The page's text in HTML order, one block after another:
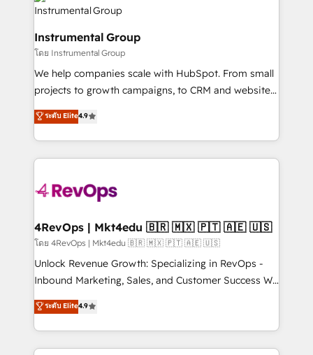
explore whether S2 is the partner you’ve been
looking for...and get your next big initiative moving!
Elite Partners with 10+ years of HubSpot experience
Premier Partner 2023 🌟5 HubSpot Accreditations 🌟
Won HubSpot Theme Challenge 2021 🌟INBOUND’19
HubSpot Rising Star Why us? Harnessing the full
potential of the powerful HubSpot CRM. ✔️A team of
HubSpot experts backed by over 10+ years of
HubSpot experience ✔️Flexible pricing models —
Hourly-fee (assigned one Dedicated HubSpot
Admin); Monthly-fee (HubSpot Admin + Project
requirement). ✔️Helped over 25,000+ customers so
on-demand bundle services. Connect with us today!
Instrumental Group
โดย Instrumental Group
We help companies scale with HubSpot. From small
projects to growth campaigns, to CRM and websites.
Hire an agency that's experienced in every inch of
HubSpot and willing to work hand-in-hand with your
team to simplify the complex and build a better
experience for your team and customers.
ระดับ Elite4.9
4RevOps | Mkt4edu 🇧🇷 🇲🇽 🇵🇹 🇦🇪 🇺🇸
โดย 4RevOps | Mkt4edu 🇧🇷 🇲🇽 🇵🇹 🇦🇪 🇺🇸
Unlock Revenue Growth: Specializing in RevOps -
Inbound Marketing, Sales, and Customer Success We
specialize in driving revenue growth for companies
across industries through tailored marketing, sales,
and customer success strategies, utilizing RevOps
methodologies. As Latin America's largest HubSpot
ระดับ Elite4.9